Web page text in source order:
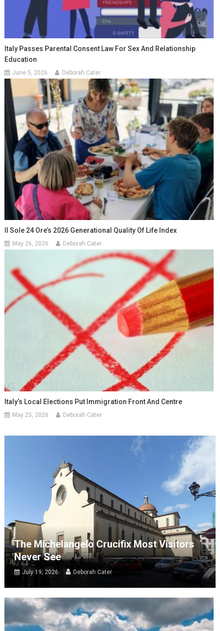
Italy Passes Parental Consent Law For Sex And Relationship
Education
June 5, 2026 Deborah Cater
Il Sole 24 Ore’s 2026 Generational Quality Of Life Index
May 26, 2026 Deborah Cater
Italy’s Local Elections Put Immigration Front And Centre
May 25, 2026 Deborah Cater
The Michelangelo Crucifix Most Visitors
Never See
July 19, 2026 Deborah Cater